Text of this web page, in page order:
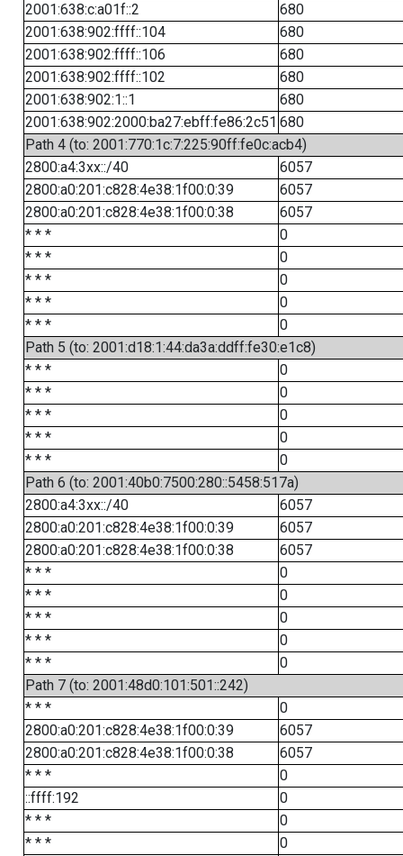
2001:638:c:a01f::2
680
2001:638:902:ffff::104
680
2001:638:902:ffff::106
680
2001:638:902:ffff::102
680
2001:638:902:1::1
680
2001:638:902:2000:ba27:ebff:fe86:2c51 680
Path 4 (to: 2001:770:1c:7:225:90ff:fe0c:acb4)
2800:a4:3xx::/40
6057
2800:a0:201:c828:4e38:1f00:0:39
6057
2800:a0:201:c828:4e38:1f00:0:38
6057
* * *
0
* * *
0
* * *
0
* * *
0
* * *
0
Path 5 (to: 2001:d18:1:44:da3a:ddff:fe30:e1c8)
* * *
0
* * *
0
* * *
0
* * *
0
* * *
0
Path 6 (to: 2001:40b0:7500:280::5458:517a)
2800:a4:3xx::/40
6057
2800:a0:201:c828:4e38:1f00:0:39
6057
2800:a0:201:c828:4e38:1f00:0:38
6057
* * *
0
* * *
0
* * *
0
* * *
0
* * *
0
Path 7 (to: 2001:48d0:101:501::242)
* * *
0
2800:a0:201:c828:4e38:1f00:0:39
6057
2800:a0:201:c828:4e38:1f00:0:38
6057
* * *
0
::ffff:192
0
* * *
0
* * *
0